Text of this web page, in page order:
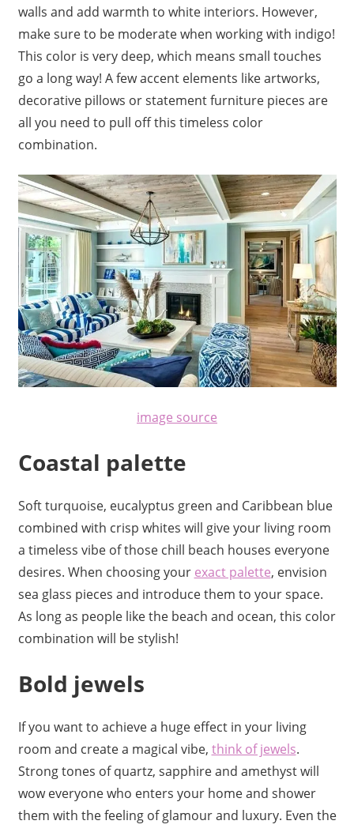
walls and add warmth to white interiors. However,
make sure to be moderate when working with indigo!
This color is very deep, which means small touches
go a long way! A few accent elements like artworks,
decorative pillows or statement furniture pieces are
all you need to pull off this timeless color
combination.
image source
Coastal palette
Soft turquoise, eucalyptus green and Caribbean blue
combined with crisp whites will give your living room
a timeless vibe of those chill beach houses everyone
desires. When choosing your exact palette, envision
sea glass pieces and introduce them to your space.
As long as people like the beach and ocean, this color
combination will be stylish!
Bold jewels
If you want to achieve a huge effect in your living
room and create a magical vibe, think of jewels.
Strong tones of quartz, sapphire and amethyst will
wow everyone who enters your home and shower
them with the feeling of glamour and luxury. Even the